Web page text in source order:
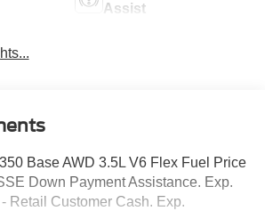
Assist
Base AWD 3.5L V6 Flex Fuel Price
Down Payment Assistance. Exp.
Retail Customer Cash. Exp.